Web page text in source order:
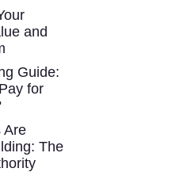
and
Guide:
for
Are
The